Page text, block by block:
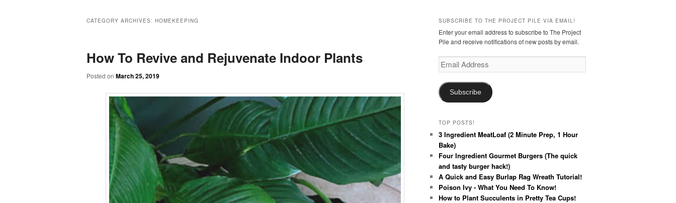
CATEGORY ARCHIVES: HOMEKEEPING
How To Revive and Rejuvenate Indoor Plants
Posted on March 25, 2019
SUBSCRIBE TO THE PROJECT PILE VIA EMAIL!
Enter your email address to subscribe to The Project
Pile and receive notifications of new posts by email.
Email
Address
Subscribe
TOP POSTS!
3 Ingredient MeatLoaf (2 Minute Prep, 1 Hour
Bake)
Four Ingredient Gourmet Burgers (The quick
and tasty burger hack!)
A Quick and Easy Burlap Rag Wreath Tutorial!
Poison Ivy - What You Need To Know!
How to Plant Succulents in Pretty Tea Cups!